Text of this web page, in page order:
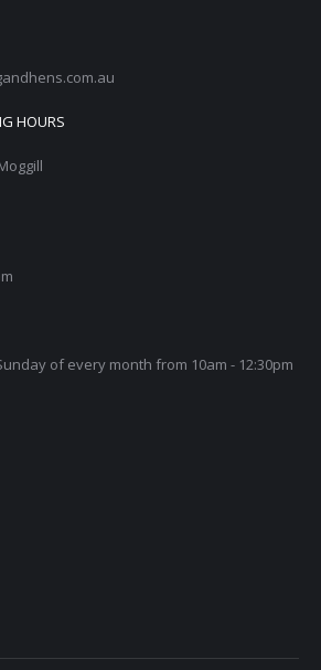
HOURS
of every month from 10am - 12:30pm